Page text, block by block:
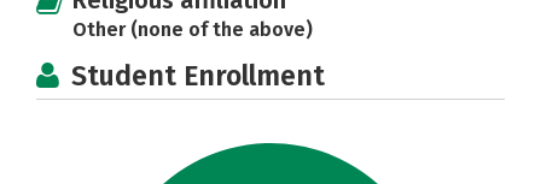
Other (none of the above)
Student Enrollment